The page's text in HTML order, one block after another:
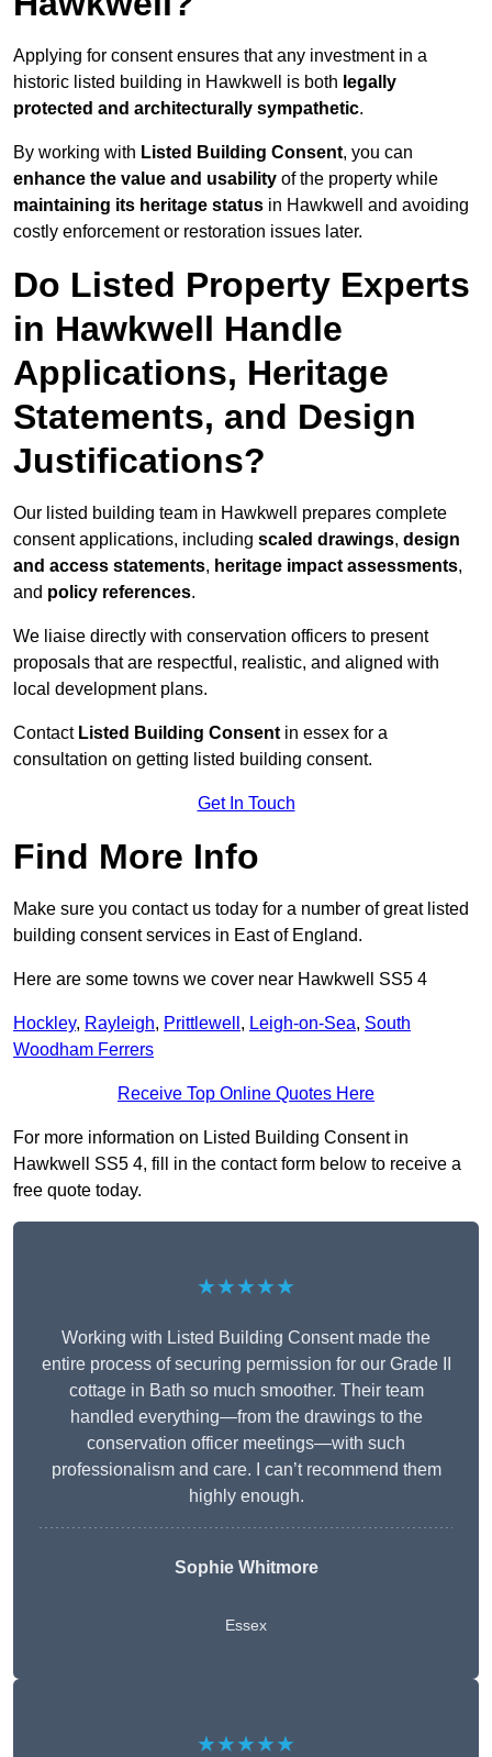
Applying for consent ensures that any investment in a
historic listed building in Hawkwell is both legally
protected and architecturally sympathetic.
By working with Listed Building Consent, you can
enhance the value and usability of the property while
maintaining its heritage status in Hawkwell and avoiding
costly enforcement or restoration issues later.
Do Listed Property Experts
in Hawkwell Handle
Applications, Heritage
Statements, and Design
Justifications?
Our listed building team in Hawkwell prepares complete
consent applications, including scaled drawings, design
and access statements, heritage impact assessments,
and policy references.
We liaise directly with conservation officers to present
proposals that are respectful, realistic, and aligned with
local development plans.
Contact Listed Building Consent in essex for a
consultation on getting listed building consent.
Get In Touch
Find More Info
Make sure you contact us today for a number of great listed
building consent services in East of England.
Here are some towns we cover near Hawkwell SS5 4
Hockley, Rayleigh, Prittlewell , Leigh-on-Sea, South
Woodham Ferrers
Receive Top Online Quotes Here
For more information on Listed Building Consent in
Hawkwell SS5 4, fill in the contact form below to receive a
free quote today.
★★★★★
Working with Listed Building Consent made the
entire process of securing permission for our Grade II
cottage in Bath so much smoother. Their team
handled everything—from the drawings to the
conservation officer meetings—with such
professionalism and care. I can’t recommend them
highly enough.
Sophie Whitmore
Essex
★★★★★